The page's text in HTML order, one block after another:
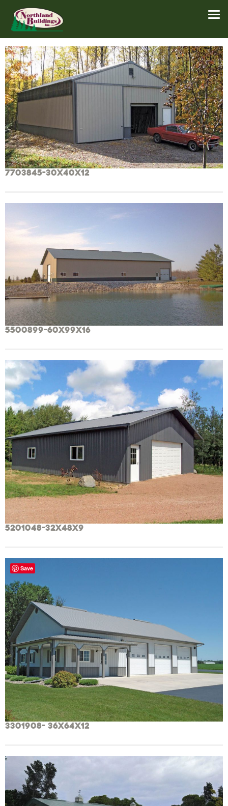
7703845-30x40x12
5500899-60x99x16
5201048-32x48x9
3301908- 36x64x12
Save